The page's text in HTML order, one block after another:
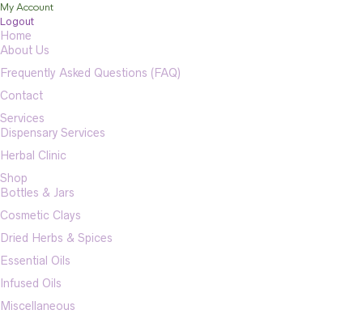
My Account
Logout
Home
About Us
Frequently Asked Questions (FAQ)
Contact
Services
Dispensary Services
Herbal Clinic
Shop
Bottles & Jars
Cosmetic Clays
Dried Herbs & Spices
Essential Oils
Infused Oils
Miscellaneous